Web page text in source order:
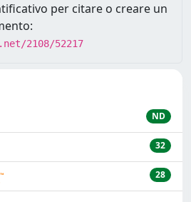
per citare o creare un
2108/52217
ND
32
28